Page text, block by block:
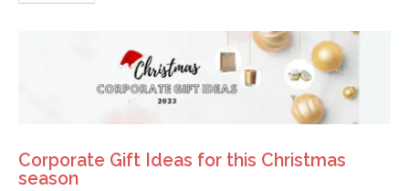
Corporate Gift Ideas for this Christmas
season